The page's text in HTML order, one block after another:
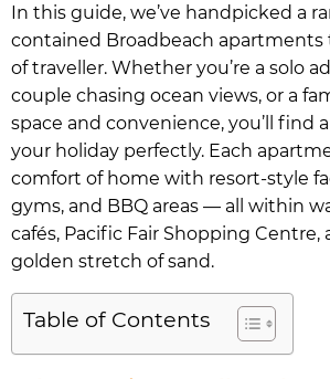
In this guide, we’ve handpicked a
contained Broadbeach apartments
of traveller. Whether you’re a solo
couple chasing ocean views, or a
space and convenience, you’ll find
your holiday perfectly. Each
comfort of home with resort-style
gyms, and BBQ areas — all within
cafés, Pacific Fair Shopping Centre,
golden stretch of sand.
Table of Contents